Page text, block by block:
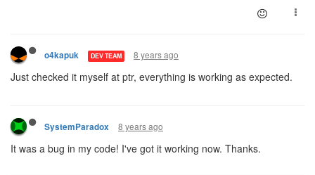
o4kapuk DEV TEAM 8 years ago
Just checked it myself at ptr, everything is working as expected.
SystemParadox 8 years ago
It was a bug in my code! I've got it working now. Thanks.